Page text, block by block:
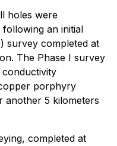
holes were
an initial
survey completed at
The Phase I survey
porphyry
another 5 kilometers
completed at